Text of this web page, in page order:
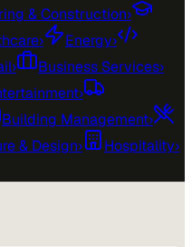
& Construction›
› Energy›
› Business Services›
›
Building Management›
& Design› Hospitality›